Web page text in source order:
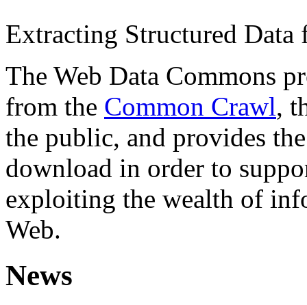
Extracting Structured
The Web Data Commons
from the Common Crawl,
the public, and provides
download in order to
exploiting the wealth of
Web.
News